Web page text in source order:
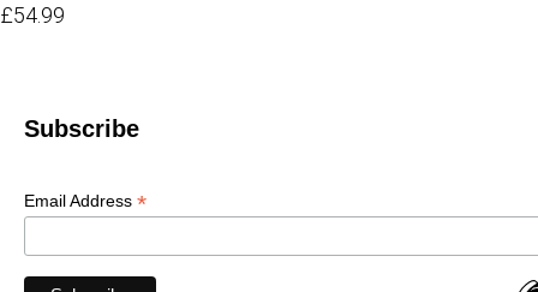
£54.99
Subscribe
Email Address *